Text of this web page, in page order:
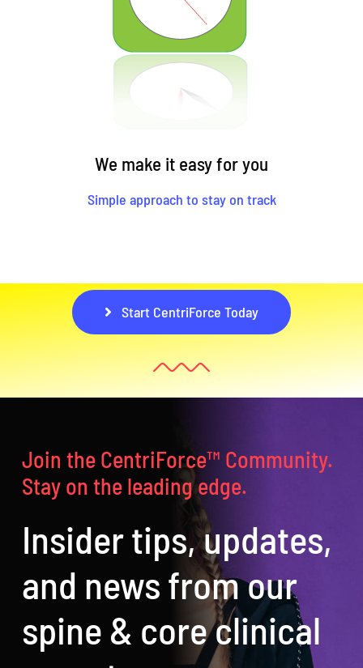
We make it easy for you
Simple approach to stay on track
Start CentriForce Today
Join the CentriForce™ Community.
Stay on the leading edge.
Insider tips, updates,
and news from our
spine & core clinical